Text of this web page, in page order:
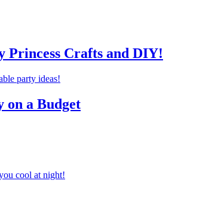
Princess Crafts and DIY!
on a Budget
cool at night!